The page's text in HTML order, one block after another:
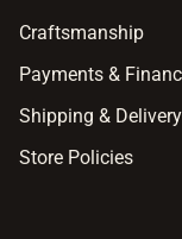
Craftsmanship
Payments &
Shipping & Delivery
Store Policies